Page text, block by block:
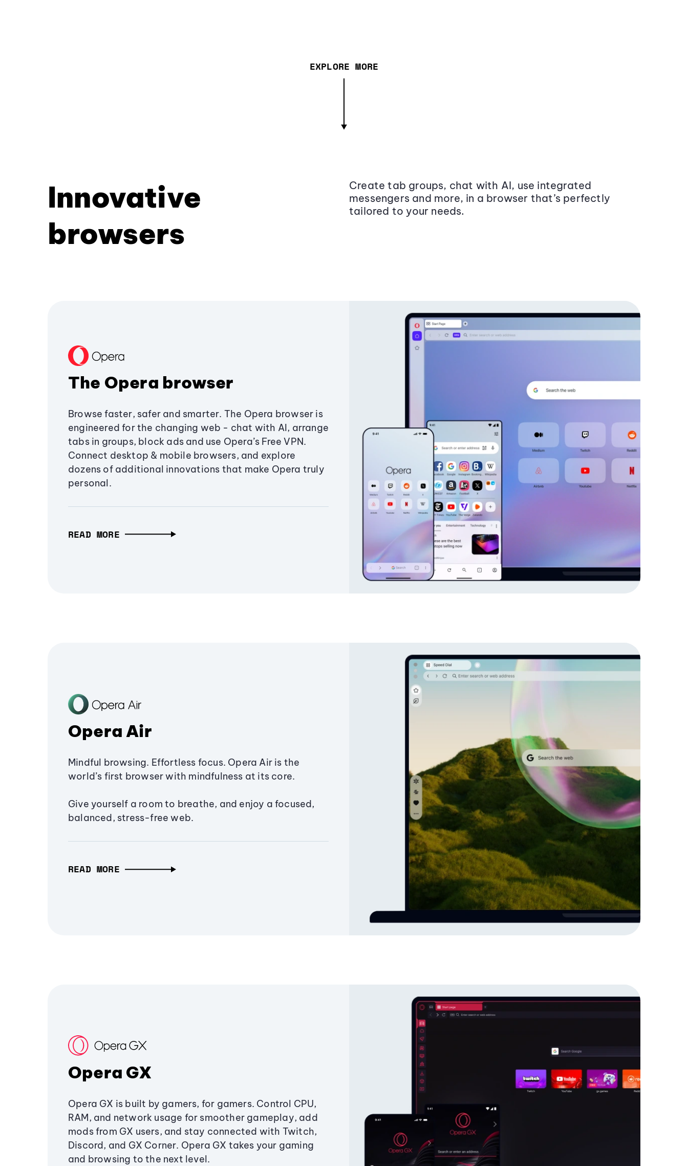
EXPLORE MORE
Innovative
browsers
Create tab groups, chat with AI, use integrated
messengers and more, in a browser that’s perfectly
tailored to your needs.
The Opera browser
Browse faster, safer and smarter. The Opera browser is
engineered for the changing web - chat with AI, arrange
tabs in groups, block ads and use Opera’s Free VPN.
Connect desktop & mobile browsers, and explore
dozens of additional innovations that make Opera truly
personal.
READ MORE
Opera Air
Mindful browsing. Effortless focus. Opera Air is the
world’s first browser with mindfulness at its core.
Give yourself a room to breathe, and enjoy a focused,
balanced, stress-free web.
READ MORE
Opera GX
Opera GX is built by gamers, for gamers. Control CPU,
RAM, and network usage for smoother gameplay, add
mods from GX users, and stay connected with Twitch,
Discord, and GX Corner. Opera GX takes your gaming
and browsing to the next level.